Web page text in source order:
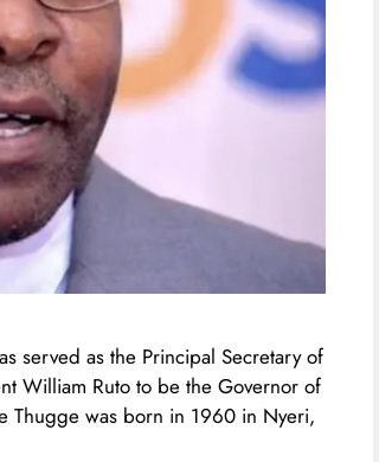
served as the Principal Secretary of
William Ruto to be the Governor of
Thugge was born in 1960 in Nyeri,